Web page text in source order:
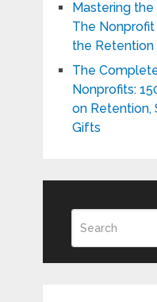
Mastering
The
the Retention
The
Nonprofits:
on Retention,
Gifts